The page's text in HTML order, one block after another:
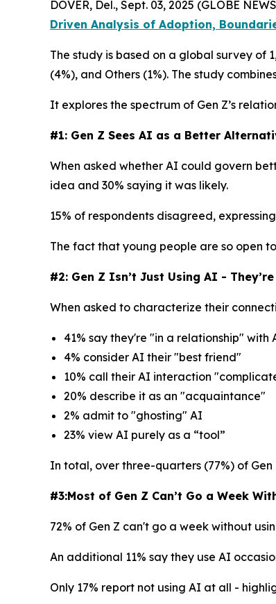
DOVER, Del., Sept. 03, 2025 (GLOBE
Driven Analysis of Adoption,
The study is based on a global survey of
(4%), and Others (1%). The study
It explores the spectrum of Gen Z’s
#1: Gen Z Sees AI as a Better
When asked whether AI could govern
idea and 30% saying it was likely.
15% of respondents disagreed,
The fact that young people are so open
#2: Gen Z Isn’t Just Using AI -
When asked to characterize their
41% say they're "in a relationship" with
4% consider AI their "best friend"
10% call their AI interaction
20% describe it as an "acquaintance"
2% admit to "ghosting" AI
23% view AI purely as a “tool”
In total, over three-quarters (77%) of
#3:Most of Gen Z Can’t Go a Week
72% of Gen Z can't go a week without
An additional 11% say they use AI
Only 17% report not using AI at all -